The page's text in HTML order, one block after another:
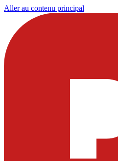
Aller au contenu principal